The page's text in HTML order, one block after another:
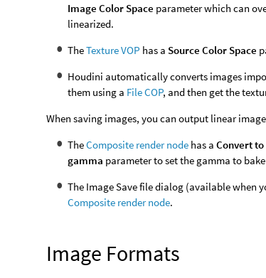
Image Color Space parameter which can
linearized.
TheTexture VOP has a Source Color Space
Houdini automatically converts images
them using a File COP, and then get the
When saving images, you can output linear
TheComposite render node has aConvert
gamma parameter to set the gamma to
The Image Save file dialog (available when
Composite render node.
Image Formats